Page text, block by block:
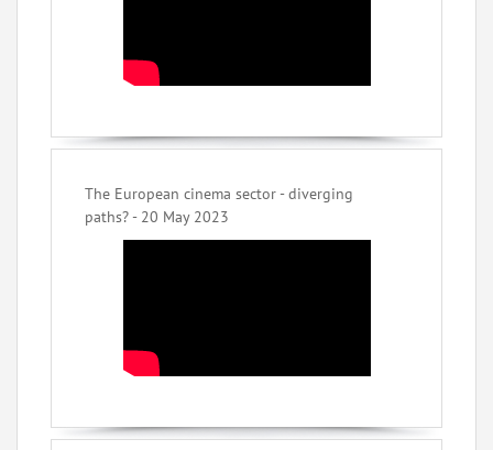
The European cinema sector - diverging
paths? - 20 May 2023